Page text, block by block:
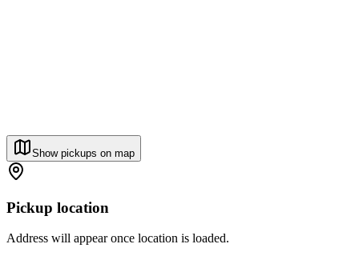
Show pickups on map
Pickup location
Address will appear once location is loaded.